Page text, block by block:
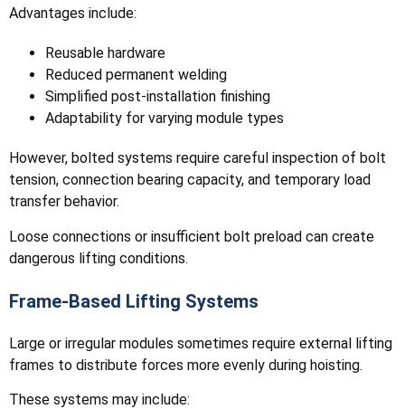
Advantages include:
Reusable hardware
Reduced permanent welding
Simplified post-installation finishing
Adaptability for varying module types
However, bolted systems require careful inspection of bolt
tension, connection bearing capacity, and temporary load
transfer behavior.
Loose connections or insufficient bolt preload can create
dangerous lifting conditions.
Frame-Based Lifting Systems
Large or irregular modules sometimes require external lifting
frames to distribute forces more evenly during hoisting.
These systems may include: